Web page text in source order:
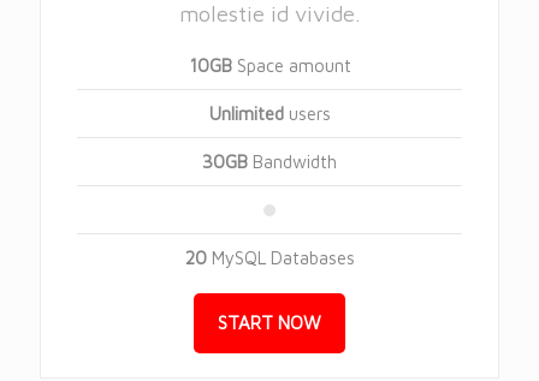
molestie id vivide.
10GBSpace amount
Unlimitedusers
30GB Bandwidth
20MySQL Databases
START NOW